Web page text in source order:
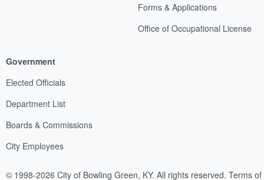
Forms & Applications
Office of Occupational License
Government
Elected Officials
Department List
Boards & Commissions
City Employees
© 1998-2026 City of Bowling Green, KY. All rights reserved. Terms of